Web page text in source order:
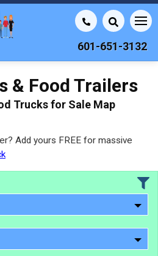
601-651-3132
& Food Trailers
Trucks for Sale Map
Add yours FREE for massive